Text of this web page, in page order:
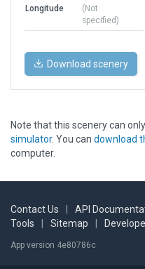
Longitude
(Not
specified)
Download scenery
Note that this scenery can
simulator. You can download
computer.
Contact Us API
Tools
Sitemap
App version 4e80786c